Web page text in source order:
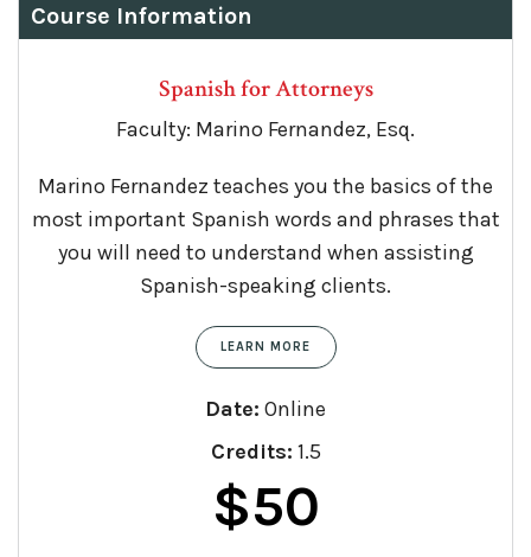
Course Information
Spanish for Attorneys
Faculty: Marino Fernandez, Esq.
Marino Fernandez teaches you the basics of the
most important Spanish words and phrases that
you will need to understand when assisting
Spanish-speaking clients.
LEARN MORE
Date: Online
Credits: 1.5
$50